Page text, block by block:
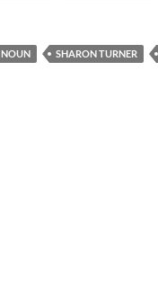
NOUN SHARON TURNER